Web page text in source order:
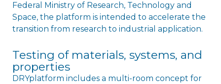
Federal Ministry of Research, Technology and
Space, the platform is intended to accelerate the
transition from research to industrial application.
Testing of materials, systems, and
properties
DRYplatform includes a multi-room concept for